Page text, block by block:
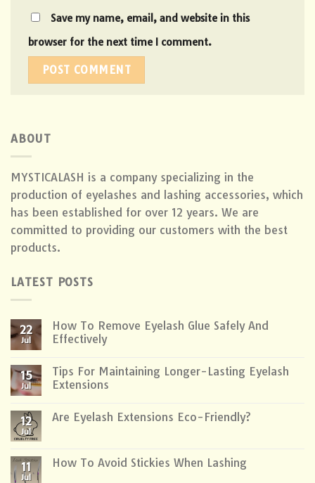
Save my name, email, and website in this
browser for the next time I comment.
ABOUT
MYSTICALASH is a company specializing in the
production of eyelashes and lashing accessories, which
has been established for over 12 years. We are
committed to providing our customers with the best
products.
LATEST POSTS
22
Jul
How To Remove Eyelash Glue Safely And
Effectively
15
Jul
Tips For Maintaining Longer-Lasting Eyelash
Extensions
12
Jul
Are Eyelash Extensions Eco-Friendly?
11
Jul
How To Avoid Stickies When Lashing